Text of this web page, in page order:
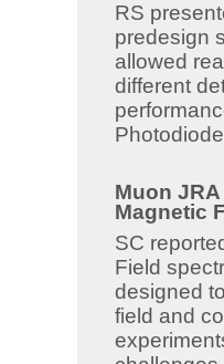
RS
predesign
allowed
different
Muon
Magnetic
SC
Field
designed
field and